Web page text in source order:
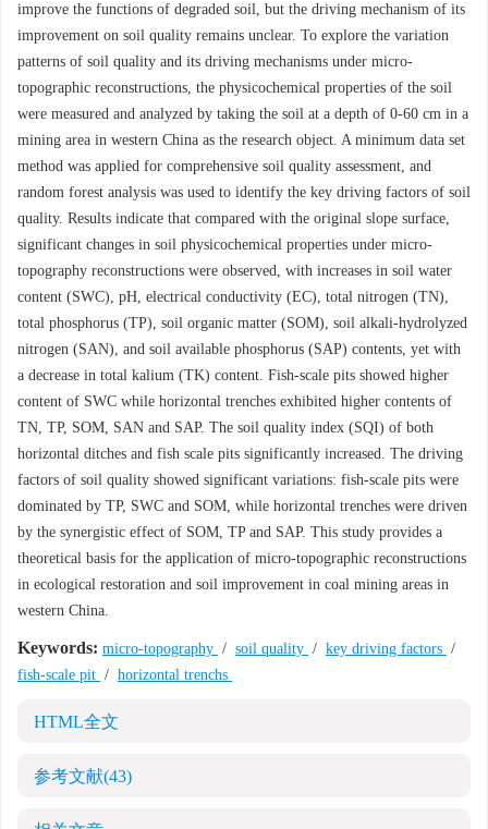
improve the functions of degraded soil, but the driving mechanism of its
improvement on soil quality remains unclear. To explore the variation
patterns of soil quality and its driving mechanisms under micro-
topographic reconstructions, the physicochemical properties of the soil
were measured and analyzed by taking the soil at a depth of 0-60 cm in a
mining area in western China as the research object. A minimum data set
method was applied for comprehensive soil quality assessment, and
random forest analysis was used to identify the key driving factors of soil
quality. Results indicate that compared with the original slope surface,
significant changes in soil physicochemical properties under micro-
topography reconstructions were observed, with increases in soil water
content (SWC), pH, electrical conductivity (EC), total nitrogen (TN),
total phosphorus (TP), soil organic matter (SOM), soil alkali-hydrolyzed
nitrogen (SAN), and soil available phosphorus (SAP) contents, yet with
a decrease in total kalium (TK) content. Fish-scale pits showed higher
content of SWC while horizontal trenches exhibited higher contents of
TN, TP, SOM, SAN and SAP. The soil quality index (SQI) of both
horizontal ditches and fish scale pits significantly increased. The driving
factors of soil quality showed significant variations: fish-scale pits were
dominated by TP, SWC and SOM, while horizontal trenches were driven
by the synergistic effect of SOM, TP and SAP. This study provides a
theoretical basis for the application of micro-topographic reconstructions
in ecological restoration and soil improvement in coal mining areas in
western China.
Keywords: micro-topography / soil quality / key driving factors /
fish-scale pit / horizontal trenchs
HTML全文
参考文献(43)